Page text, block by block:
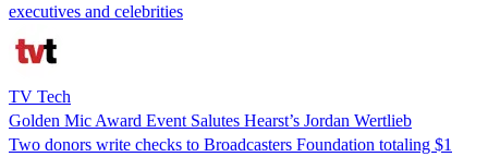
executives and celebrities
TV Tech
Golden Mic Award Event Salutes Hearst’s Jordan Wertlieb
Two donors write checks to Broadcasters Foundation totaling $1